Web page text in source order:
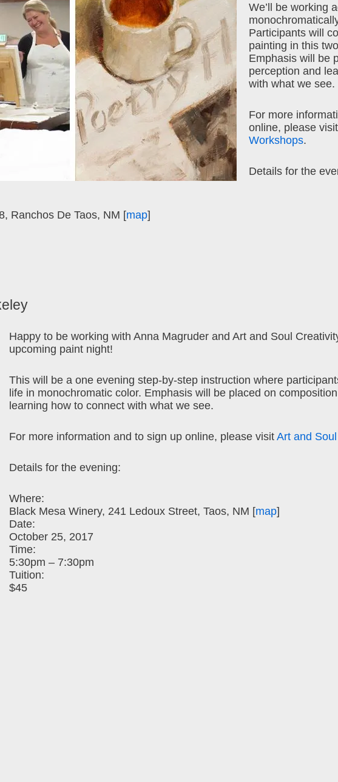
We’ll be working
Participants will
painting in this
Emphasis will be
perception and
with what we see.
For more
online, please visit
Workshops.
Details for the
Ranchos De Taos, NM [map]
Happy to be working with Anna Magruder and Art and Soul
upcoming paint night!
This will be a one evening step-by-step instruction where
life in monochromatic color. Emphasis will be placed on
learning how to connect with what we see.
For more information and to sign up online, please visit Art and
Details for the evening:
Where:
Black Mesa Winery, 241 Ledoux Street, Taos, NM [map]
Date:
October 25, 2017
Time:
5:30pm – 7:30pm
Tuition:
$45